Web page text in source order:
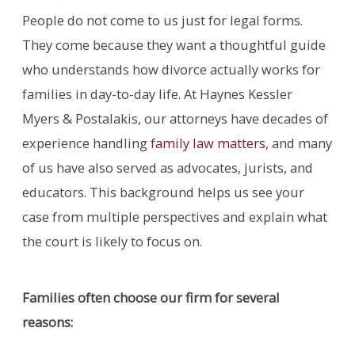
People do not come to us just for legal forms.
They come because they want a thoughtful guide
who understands how divorce actually works for
families in day-to-day life. At Haynes Kessler
Myers & Postalakis, our attorneys have decades of
experience handlingfamily law matters, and many
of us have also served as advocates, jurists, and
educators. This background helps us see your
case from multiple perspectives and explain what
the court is likely to focus on.
Families often choose our firm for several
reasons: